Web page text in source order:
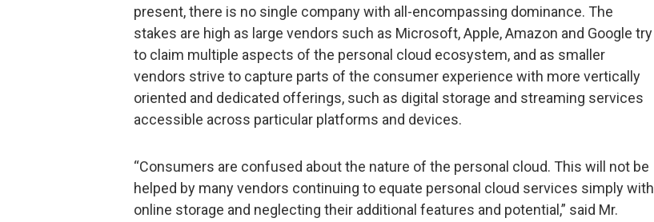
present, there is no single company with all-encompassing dominance. The
stakes are high as large vendors such as Microsoft, Apple, Amazon and Google try
to claim multiple aspects of the personal cloud ecosystem, and as smaller
vendors strive to capture parts of the consumer experience with more vertically
oriented and dedicated offerings, such as digital storage and streaming services
accessible across particular platforms and devices.
“Consumers are confused about the nature of the personal cloud. This will not be
helped by many vendors continuing to equate personal cloud services simply with
online storage and neglecting their additional features and potential,” said Mr.